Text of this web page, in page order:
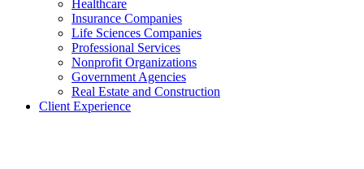
Healthcare
Insurance Companies
Life Sciences Companies
Professional Services
Nonprofit Organizations
Government Agencies
Real Estate and Construction
Client Experience